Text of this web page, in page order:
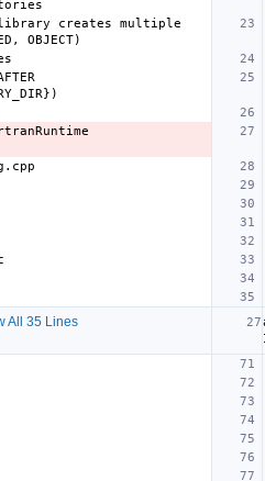
creates multiple
All 35 Lines